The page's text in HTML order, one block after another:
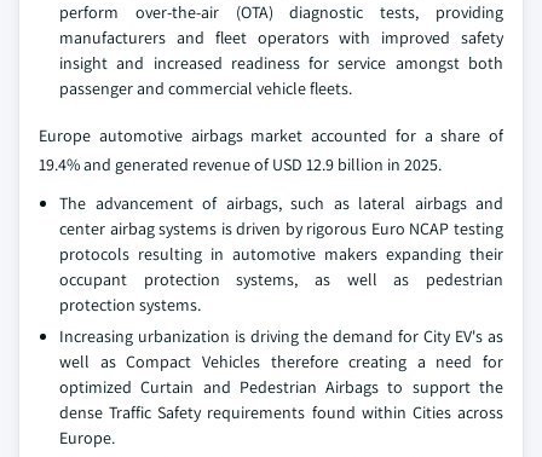
perform over-the-air (OTA) diagnostic tests, providing
manufacturers and fleet operators with improved safety
insight and increased readiness for service amongst both
passenger and commercial vehicle fleets.
Europe automotive airbags market accounted for a share of
19.4% and generated revenue of USD 12.9 billion in 2025.
The advancement of airbags, such as lateral airbags and
center airbag systems is driven by rigorous Euro NCAP testing
protocols resulting in automotive makers expanding their
occupant protection systems, as well as pedestrian
protection systems.
Increasing urbanization is driving the demand for City EV's as
well as Compact Vehicles therefore creating a need for
optimized Curtain and Pedestrian Airbags to support the
dense Traffic Safety requirements found within Cities across
Europe.